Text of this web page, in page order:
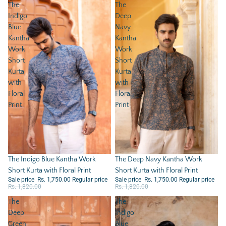
The
Indigo
Blue
Kantha
Work
Short
Kurta
with
Floral
Print
Sale
The Indigo Blue Kantha Work
Short Kurta with Floral Print
Sale price Rs. 1,750.00 Regular price
Rs. 1,820.00
The
Deep
Navy
Kantha
Work
Short
Kurta
with
Floral
Print
Sale
The Deep Navy Kantha Work
Short Kurta with Floral Print
Sale price Rs. 1,750.00 Regular price
Rs. 1,820.00
The
Deep
Green
The
Indigo
Blue